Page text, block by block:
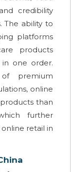
credibility
The ability to
platforms
products
in one order.
premium
online
than
further
retail in